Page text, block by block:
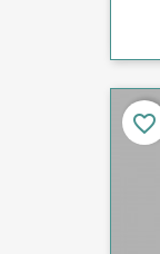
favorite_border